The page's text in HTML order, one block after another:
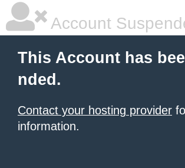
Account
This Account has
nded.
Contact your hosting provider
information.